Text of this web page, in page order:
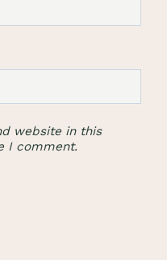
website in this
I comment.